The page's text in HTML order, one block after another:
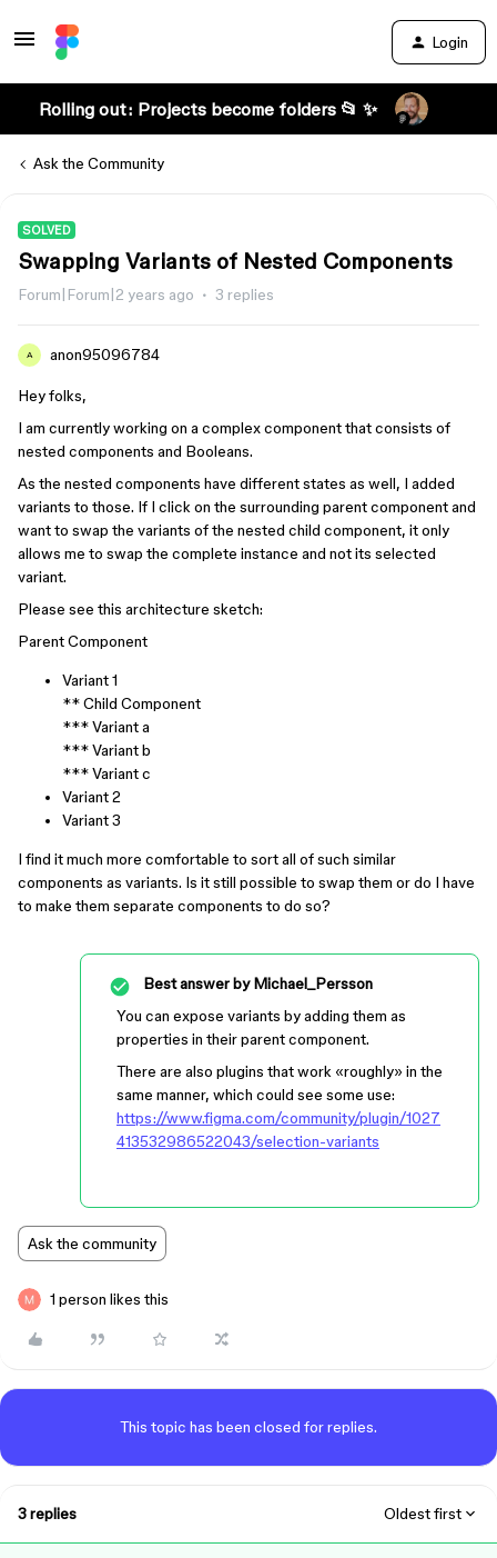
Login
Rolling out: Projects become folders 📂 ✨
Ask the Community
SOLVED
Swapping Variants of Nested Components
Forum|Forum|2 years ago 3 replies
A anon95096784
Hey folks,
I am currently working on a complex component that consists of
nested components and Booleans.
As the nested components have different states as well, I added
variants to those. If I click on the surrounding parent component and
want to swap the variants of the nested child component, it only
allows me to swap the complete instance and not its selected
variant.
Please see this architecture sketch:
Parent Component
Variant 1
** Child Component
*** Variant a
*** Variant b
*** Variant c
Variant 2
Variant 3
I find it much more comfortable to sort all of such similar
components as variants. Is it still possible to swap them or do I have
to make them separate components to do so?
Best answer byMichael_Persson
You can expose variants by adding them as
properties in their parent component.
There are also plugins that work «roughly» in the
same manner, which could see some use:
https://www.figma.com/community/plugin/1027
413532986522043/selection-variants
Ask the community
1 person likes this
This topic has been closed for replies.
3 replies Oldest first